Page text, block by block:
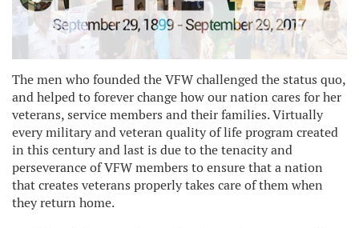
The men who founded the VFW challenged the status quo,
and helped to forever change how our nation cares for her
veterans, service members and their families. Virtually
every military and veteran quality of life program created
in this century and last is due to the tenacity and
perseverance of VFW members to ensure that a nation
that creates veterans properly takes care of them when
they return home.